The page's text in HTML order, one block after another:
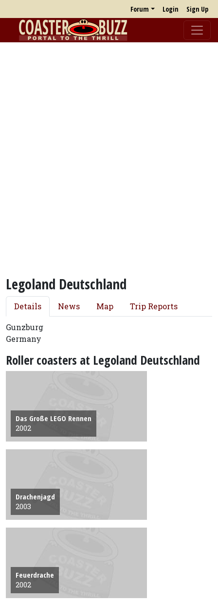
Forum Login Sign Up
Legoland Deutschland
Details News Map Trip Reports
Gunzburg
Germany
Roller coasters at Legoland Deutschland
Das Große LEGO Rennen
2002
Drachenjagd
2003
Feuerdrache
2002